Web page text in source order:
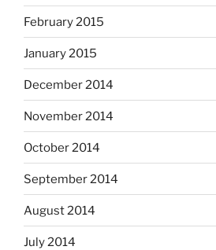
February 2015
January 2015
December 2014
November 2014
October 2014
September 2014
August 2014
July 2014